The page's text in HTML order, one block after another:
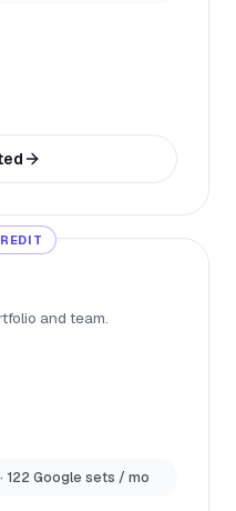
and team.
122 Google sets / mo